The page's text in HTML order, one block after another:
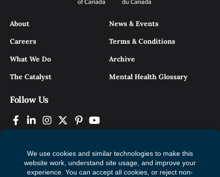
About
Careers
What We Do
The Catalyst
News & Events
Terms & Conditions
Archive
Mental Health Glossary
Follow Us